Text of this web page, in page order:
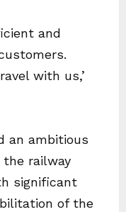
and
with us,’
an ambitious
the railway
significant
of the